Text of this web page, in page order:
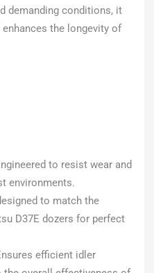
demanding conditions, it
the longevity of
to resist wear and
environments.
to match the
D37E dozers for perfect
efficient idler